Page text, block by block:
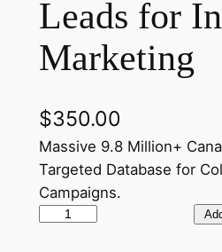
Leads for
Marketing
$350.00
Massive 9.8 Million+
Targeted Database for
Campaigns.